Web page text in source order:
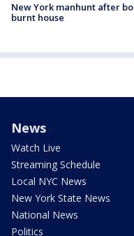
New York manhunt after
burnt house
News
Watch Live
Streaming Schedule
Local NYC News
New York State News
National News
Politics